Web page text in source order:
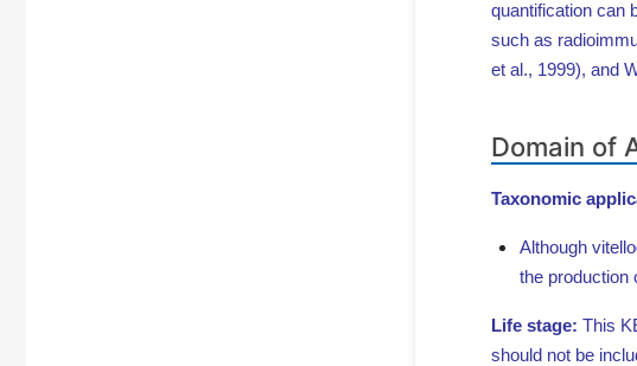
quantification can
such as
et al., 1999), and
Domain of
Taxonomic
Although
the production
Life stage: This
should not be